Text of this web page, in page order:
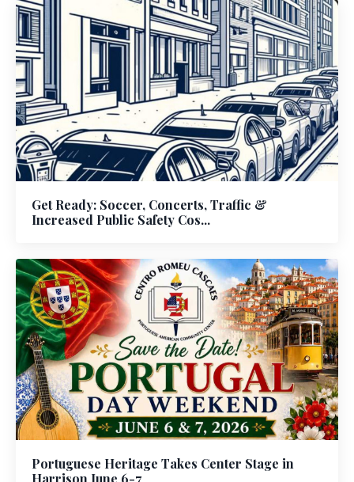
Get Ready: Soccer, Concerts, Traffic &
Increased Public Safety Cos...
Portuguese Heritage Takes Center Stage in
Harrison June 6-7